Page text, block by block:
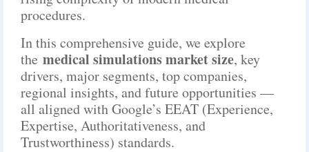
procedures.
In this comprehensive guide, we explore
the medical simulations market size, key
drivers, major segments, top companies,
regional insights, and future opportunities —
all aligned with Google’s EEAT (Experience,
Expertise, Authoritativeness, and
Trustworthiness) standards.